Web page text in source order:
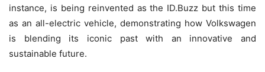
instance, is being reinvented as the ID.Buzz but this time
as an all-electric vehicle, demonstrating how Volkswagen
is blending its iconic past with an innovative and
sustainable future.